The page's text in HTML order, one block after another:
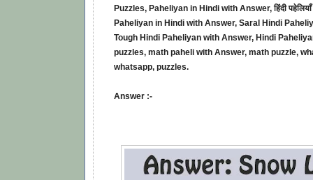
Puzzles, Paheliyan in Hindi with Answer, हिंदी
Paheliyan in Hindi with Answer, Saral Hindi
Tough Hindi Paheliyan with Answer, Hindi
puzzles, math paheli with Answer, math puzzle,
whatsapp, puzzles.
Answer :-